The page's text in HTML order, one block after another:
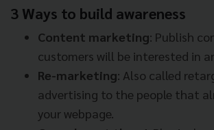
3 Ways to build awareness
Content marketing: Publish
customers will be interested in
Re-marketing: Also called
advertising to the people that
your webpage.